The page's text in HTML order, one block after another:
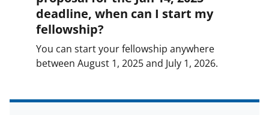
deadline, when can I start my
fellowship?
You can start your fellowship anywhere
between August 1, 2025 and July 1, 2026.